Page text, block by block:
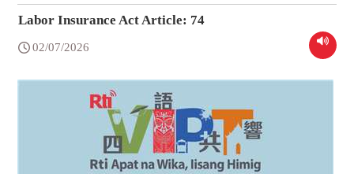
Labor Insurance Act Article: 74
02/07/2026